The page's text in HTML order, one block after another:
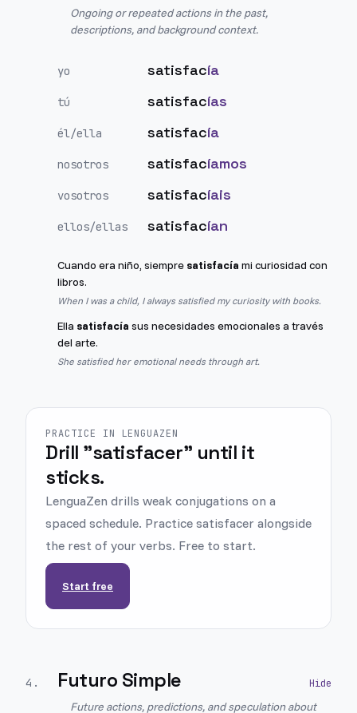
Ongoing or repeated actions in the past,
descriptions, and background context.
yo satisfacía
tú satisfacías
él/ella satisfacía
nosotros satisfacíamos
vosotros satisfacíais
ellos/ellas satisfacían
Cuando era niño, siempre satisfacía mi curiosidad con
libros.
When I was a child, I always satisfied my curiosity with books.
Ella satisfacía sus necesidades emocionales a través
del arte.
She satisfied her emotional needs through art.
PRACTICE IN LENGUAZEN
Drill "satisfacer" until it
sticks.
LenguaZen drills weak conjugations on a
spaced schedule. Practice satisfacer alongside
the rest of your verbs. Free to start.
Start free
4 . Futuro Simple
Future actions, predictions, and speculation about